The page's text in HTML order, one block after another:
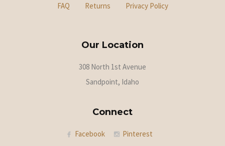
FAQ Returns Privacy Policy
Our Location
308 North 1st Avenue
Sandpoint, Idaho
Connect
Facebook Pinterest